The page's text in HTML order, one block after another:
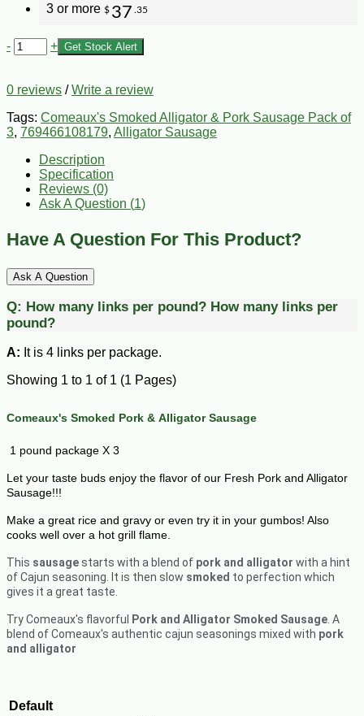
3 or more $ 37 .35
- + Get Stock Alert
0 reviews /Write a review
Tags: Comeaux's Smoked Alligator & Pork Sausage Pack of
3, 769466108179, Alligator Sausage
Description
Specification
Reviews (0)
Ask A Question (1)
Have A Question For This Product?
Ask A Question
Q: How many links per pound? How many links per
pound?
A: It is 4 links per package.
Showing 1 to 1 of 1 (1 Pages)
Comeaux's Smoked Pork & AlligatorSausage
1 pound package X 3
Let your taste buds enjoy the flavor of our Fresh Pork and Alligator
Sausage!!!
Make a great rice and gravy or even try it in your gumbos! Also
cooks well over a hot grill flame.
This sausagestarts with a blend of pork and alligator with a hint
of Cajun seasoning. It is then slow smoked to perfection which
gives it a great taste.
Try Comeaux's flavorful Pork and Alligator Smoked Sausage . A
blend of Comeaux's authentic cajun seasonings mixed with pork
and alligator
Default